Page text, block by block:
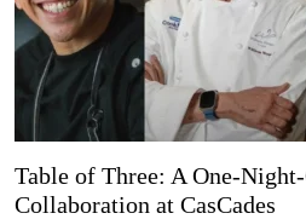
Table of Three: A One-
Collaboration at CasCades